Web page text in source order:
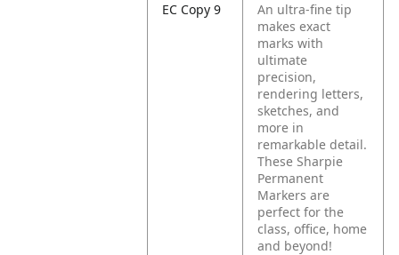
EC Copy 9
An ultra-fine tip
makes exact
marks with
ultimate
precision,
rendering letters,
sketches, and
more in
remarkable detail.
These Sharpie
Permanent
Markers are
perfect for the
class, office, home
and beyond!